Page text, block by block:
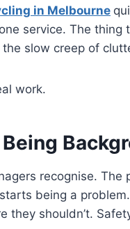
in Melbourne
service. The
slow creep of
work.
recognise.
being a
they shouldn’t.